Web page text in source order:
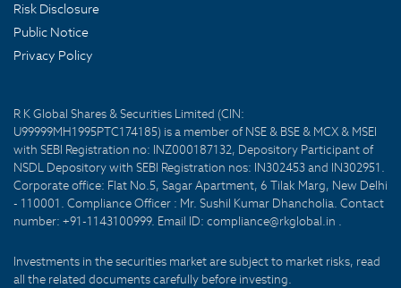
Risk Disclosure
Public Notice
Privacy Policy
R K Global Shares & Securities Limited (CIN:
U99999MH1995PTC174185) is a member of NSE & BSE & MCX & MSEI
with SEBI Registration no: INZ000187132, Depository Participant of
NSDL Depository with SEBI Registration nos: IN302453 and IN302951.
Corporate office: Flat No.5, Sagar Apartment, 6 Tilak Marg, New Delhi
- 110001. Compliance Officer : Mr. Sushil Kumar Dhancholia. Contact
number: +91-1143100999. Email ID: compliance@rkglobal.in .
Investments in the securities market are subject to market risks, read
all the related documents carefully before investing.